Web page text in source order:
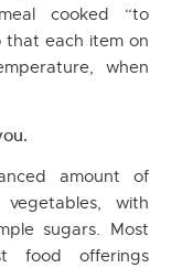
cooked “to
that each item on
when
amount of
with
sugars. Most
food offerings